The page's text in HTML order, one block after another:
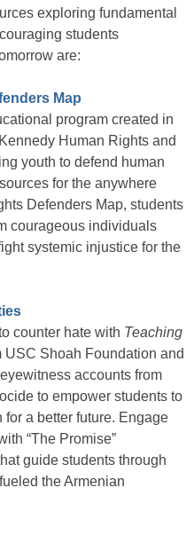
exploring fundamental
students
are:
Map
program created in
Human Rights and
youth to defend human
for the anywhere
Defenders Map, students
courageous individuals
systemic injustice for the
counter hate with Teaching
USC Shoah Foundation and
accounts from
to empower students to
a better future. Engage
“The Promise”
guide students through
the Armenian